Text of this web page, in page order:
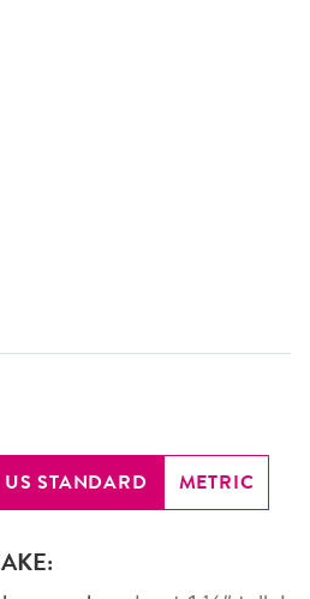
US STANDARD METRIC